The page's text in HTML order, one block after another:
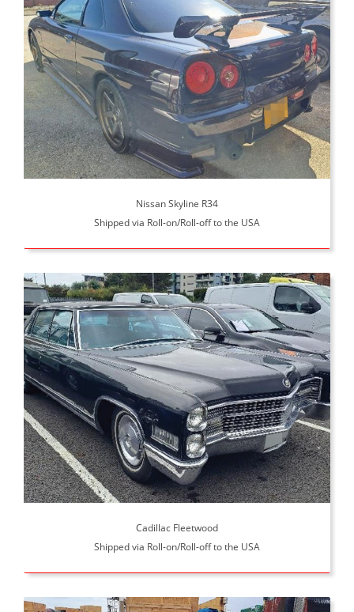
Nissan Skyline R34
Shipped via Roll-on/Roll-off to the USA
Cadillac Fleetwood
Shipped via Roll-on/Roll-off to the USA